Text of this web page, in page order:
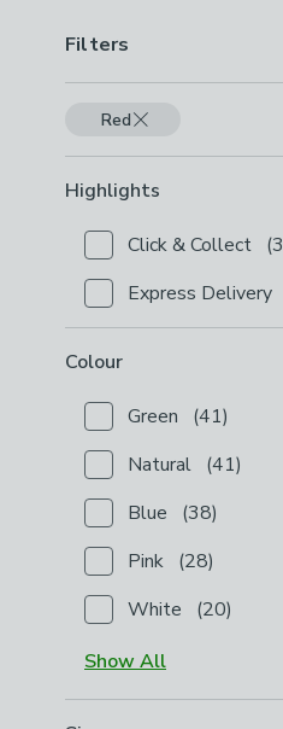
Filters
Red
Highlights
Checkbox Button
Click & Collect (3
Checkbox Button
Express Delivery
Colour
Checkbox Button
Green (41)
Checkbox Button
Natural (41)
Checkbox Button
Blue (38)
Checkbox Button
Pink (28)
Checkbox Button
White (20)
Show All